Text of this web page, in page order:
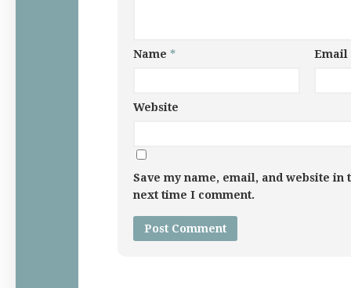
Name * Email
Website
Save my name, email, and website in
next time I comment.